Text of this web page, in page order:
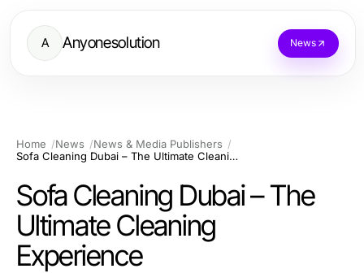
A Anyonesolution News
Home News
News & Media Publishers
Sofa Cleaning Dubai – The Ultimate Cleaning Experience
Sofa Cleaning Dubai – The
Ultimate Cleaning
Experience